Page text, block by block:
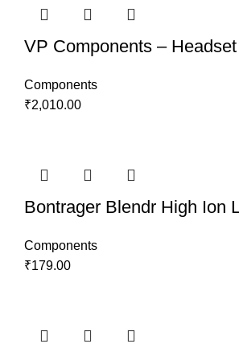
VP Components –
Components
₹2,010.00
Bontrager Blendr High Ion
Components
₹179.00